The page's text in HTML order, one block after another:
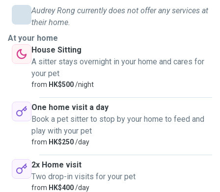
Audrey Rong currently does not offer any services at
their home.
At your home
House Sitting
A sitter stays overnight in your home and cares for
your pet
from HK$500/night
One home visit a day
Book a pet sitter to stop by your home to feed and
play with your pet
from HK$250/day
2x Home visit
Two drop-in visits for your pet
from HK$400/day